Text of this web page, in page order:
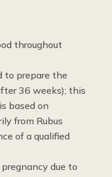
throughout
to prepare the
36 weeks); this
based on
from Rubus
of a qualified
due to